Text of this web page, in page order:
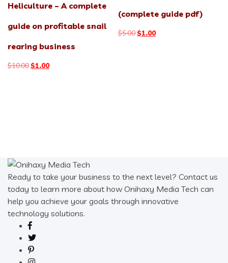
Heliculture – A complete
guide on profitable snail
rearing business
$10.00Original
$1.00Current
(complete guide pdf)
$5.00Original
$1.00Current
Ready to take your business to the next level? Contact us
today to learn more about how Onihaxy Media Tech can
help you achieve your goals through innovative
technology solutions.